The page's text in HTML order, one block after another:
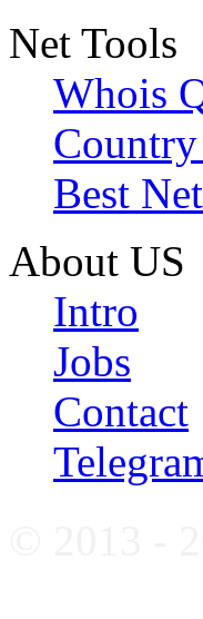
Net Tools
Whois
Best
About US
Intro
Jobs
Contact